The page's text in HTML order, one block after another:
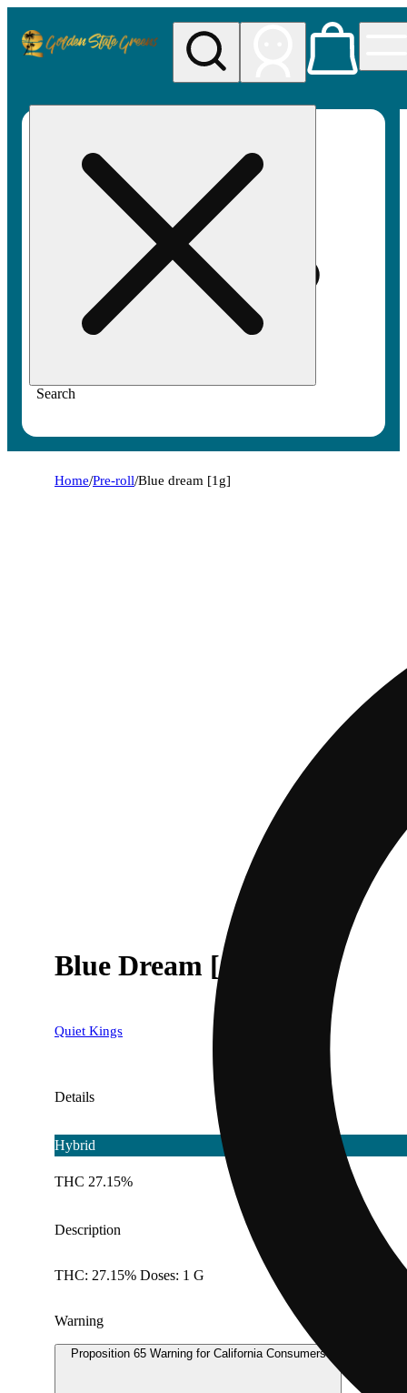
Search
Home/Pre-roll/Blue dream [1g]
Blue Dream [1g]
Quiet Kings
Details
Hybrid
THC 27.15%
Description
THC: 27.15% Doses: 1 G
Warning
Proposition 65 Warning for California Consumers